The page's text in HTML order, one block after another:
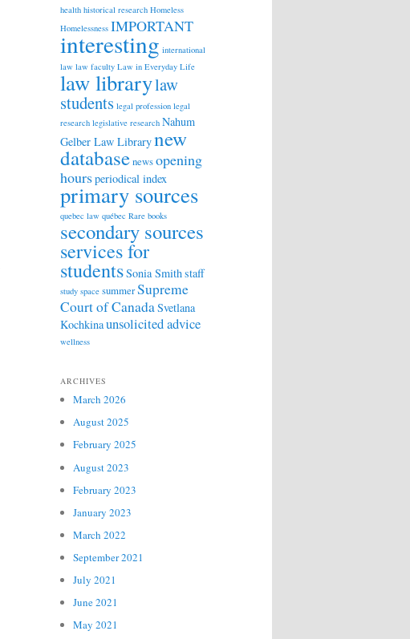
health historical research Homeless
Homelessness IMPORTANT
interesting international
law law faculty Law in Everyday Life
law librarylaw
students legal profession legal
research legislative research Nahum
Gelber Law Librarynew
databasenewsopening
hoursperiodical index
primary sources
quebec law québec Rare books
secondary sources
services for
studentsSonia Smithstaff
study space summerSupreme
Court of CanadaSvetlana
Kochkinaunsolicited advice
wellness
ARCHIVES
March 2026
August 2025
February 2025
August 2023
February 2023
January 2023
March 2022
September 2021
July 2021
June 2021
May 2021